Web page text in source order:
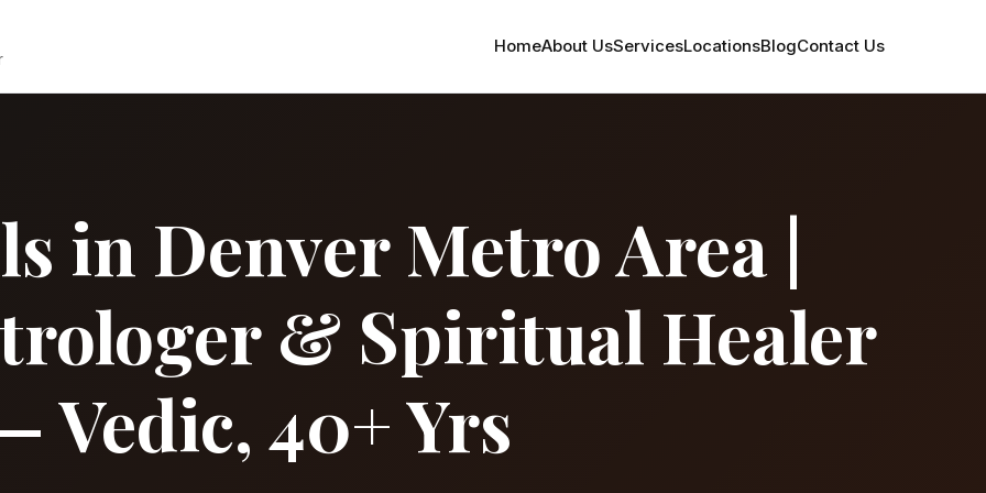
HomeAbout UsServicesLocationsBlogContact Us
in Denver Metro Area |
& Spiritual Healer
Vedic, 40+ Yrs